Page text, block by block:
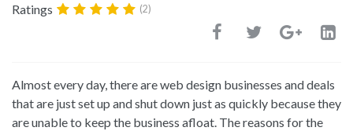
Ratings (2)
Almost every day, there are web design businesses and deals
that are just set up and shut down just as quickly because they
are unable to keep the business afloat. The reasons for the